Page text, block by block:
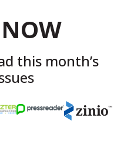
this month’s